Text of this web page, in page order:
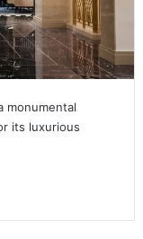
monumental
its luxurious